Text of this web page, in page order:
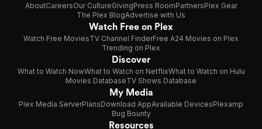
AboutCareersOur CultureGivingPress RoomPartnersPlex Gear
The Plex BlogAdvertise with Us
Watch Free on Plex
Watch Free MoviesTV Channel FinderFree A24 Movies on Plex
Trending on Plex
Discover
What to Watch NowWhat to Watch on NetflixWhat to Watch on Hulu
Movies DatabaseTV Shows Database
My Media
Plex Media ServerPlansDownload AppAvailable DevicesPlexamp
Bug Bounty
Resources